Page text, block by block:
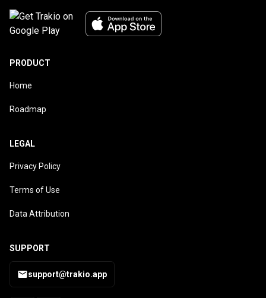
PRODUCT
Home
Roadmap
LEGAL
Privacy Policy
Terms of Use
Data Attribution
SUPPORT
support@trakio.app